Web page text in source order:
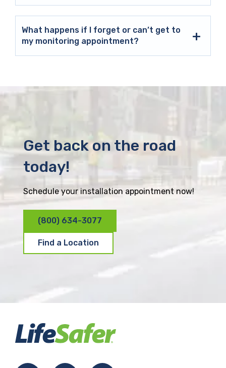
What happens if I forget or can’t get to
my monitoring appointment?
Get back on the road
today!
Schedule your installation appointment now!
(800) 634-3077
Find a Location